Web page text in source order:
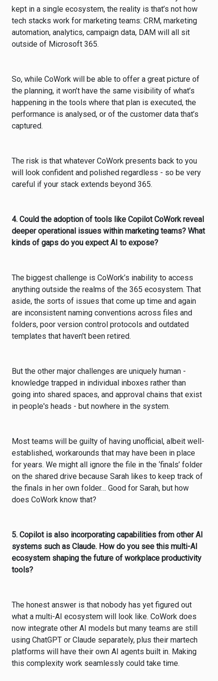
kept in a single ecosystem, the reality is that’s not how
tech stacks work for marketing teams: CRM, marketing
automation, analytics, campaign data, DAM will all sit
outside of Microsoft 365.
So, while CoWork will be able to offer a great picture of
the planning, it won’t have the same visibility of what’s
happening in the tools where that plan is executed, the
performance is analysed, or of the customer data that’s
captured.
The risk is that whatever CoWork presents back to you
will look confident and polished regardless - so be very
careful if your stack extends beyond 365.
4. Could the adoption of tools like Copilot CoWork reveal
deeper operational issues within marketing teams? What
kinds of gaps do you expect AI to expose?
The biggest challenge is CoWork’s inability to access
anything outside the realms of the 365 ecosystem. That
aside, the sorts of issues that come up time and again
are inconsistent naming conventions across files and
folders, poor version control protocols and outdated
templates that haven't been retired.
But the other major challenges are uniquely human -
knowledge trapped in individual inboxes rather than
going into shared spaces, and approval chains that exist
in people's heads - but nowhere in the system.
Most teams will be guilty of having unofficial, albeit well-
established, workarounds that may have been in place
for years. We might all ignore the file in the ‘finals’ folder
on the shared drive because Sarah likes to keep track of
the finals in her own folder… Good for Sarah, but how
does CoWork know that?
5. Copilot is also incorporating capabilities from other AI
systems such as Claude. How do you see this multi-AI
ecosystem shaping the future of workplace productivity
tools?
The honest answer is that nobody has yet figured out
what a multi-AI ecosystem will look like. CoWork does
now integrate other AI models but many teams are still
using ChatGPT or Claude separately, plus their martech
platforms will have their own AI agents built in. Making
this complexity work seamlessly could take time.